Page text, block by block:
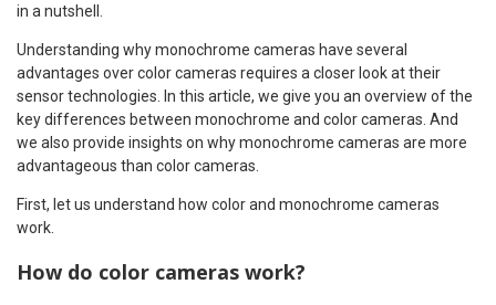
in a nutshell.
Understanding why monochrome cameras have several
advantages over color cameras requires a closer look at their
sensor technologies. In this article, we give you an overview of the
key differences between monochrome and color cameras. And
we also provide insights on why monochrome cameras are more
advantageous than color cameras.
First, let us understand how color and monochrome cameras
work.
How do color cameras work?